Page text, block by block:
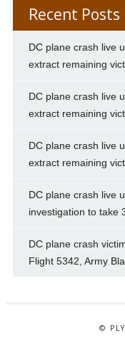
Recent Posts
DC plane crash live
extract remaining
DC plane crash live
extract remaining
DC plane crash live
extract remaining
DC plane crash live
investigation to take
DC plane crash
Flight 5342, Army
©